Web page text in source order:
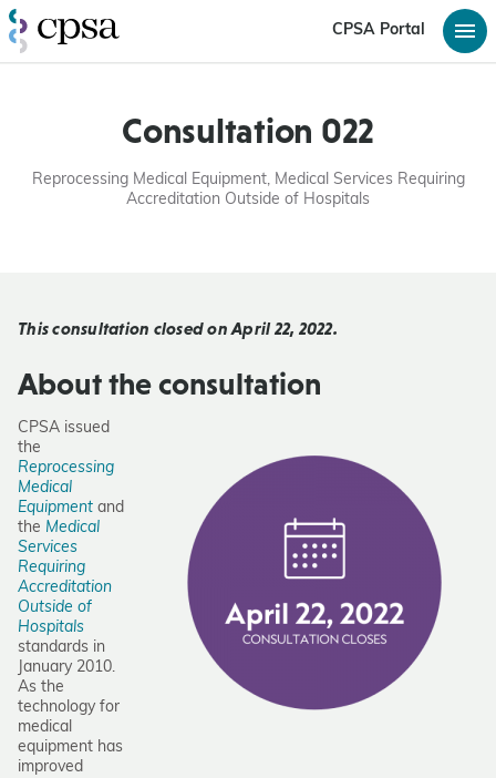
CPSA Portal
Consultation 022
Reprocessing Medical Equipment, Medical Services Requiring
Accreditation Outside of Hospitals
This consultation closed on April 22, 2022.
About the consultation
CPSA issued
the
Reprocessing
Medical
Equipment and
the Medical
Services
Requiring
Accreditation
Outside of
Hospitals
standards in
January 2010.
As the
technology for
medical
equipment has
improved